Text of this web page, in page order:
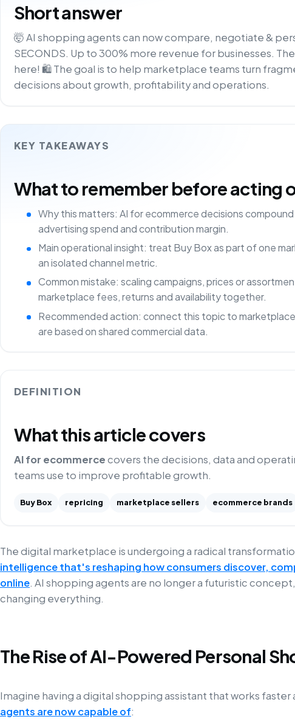
Short answer
🤯 AI shopping agents can now compare, negotiate &
SECONDS. Up to 300% more revenue for businesses.
here! 🛍️ The goal is to help marketplace teams turn
decisions about growth, profitability and operations.
KEY TAKEAWAYS
What to remember before acting
Why this matters: AI for ecommerce decisions
advertising spend and contribution margin.
Main operational insight: treat Buy Box as part of one
an isolated channel metric.
Common mistake: scaling campaigns, prices or
marketplace fees, returns and availability together.
Recommended action: connect this topic to
are based on shared commercial data.
DEFINITION
What this article covers
AI for ecommercecovers the decisions, data and
teams use to improve profitable growth.
Buy Box repricing marketplace sellers ecommerce brands
The digital marketplace is undergoing a radical
intelligence that's reshaping how consumers discover,
online. AI shopping agents are no longer a futuristic
changing everything.
The Rise of AI-Powered Personal
Imagine having a digital shopping assistant that works faster
agents are now capable of: